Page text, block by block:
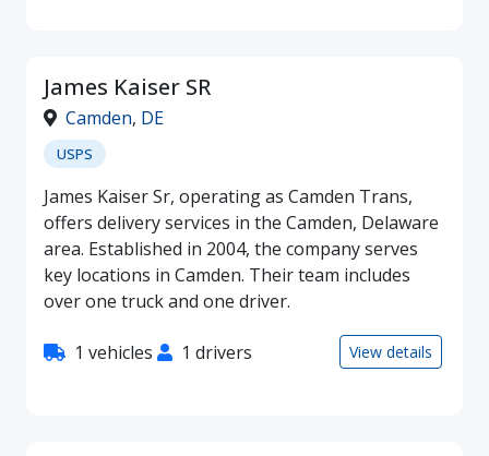
James Kaiser SR
Camden, DE
USPS
James Kaiser Sr, operating as Camden Trans,
offers delivery services in the Camden, Delaware
area. Established in 2004, the company serves
key locations in Camden. Their team includes
over one truck and one driver.
1 vehicles 1 drivers View details